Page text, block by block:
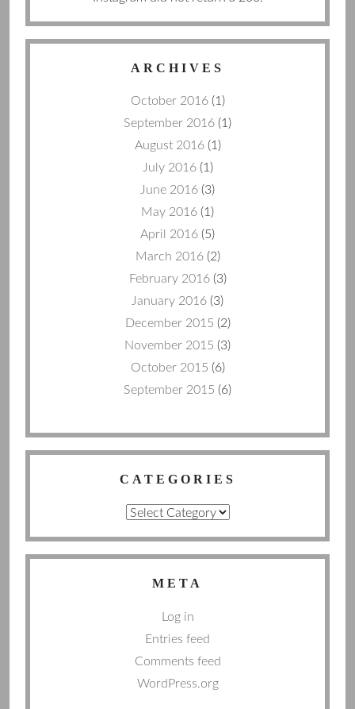
ARCHIVES
October 2016(1)
September 2016 (1)
August 2016(1)
July 2016(1)
June 2016 (3)
May 2016 (1)
April 2016 (5)
March 2016(2)
February 2016(3)
January 2016 (3)
December 2015 (2)
November 2015 (3)
October 2015 (6)
September 2015 (6)
CATEGORIES
Categories
META
Log in
Entries feed
Comments feed
WordPress.org